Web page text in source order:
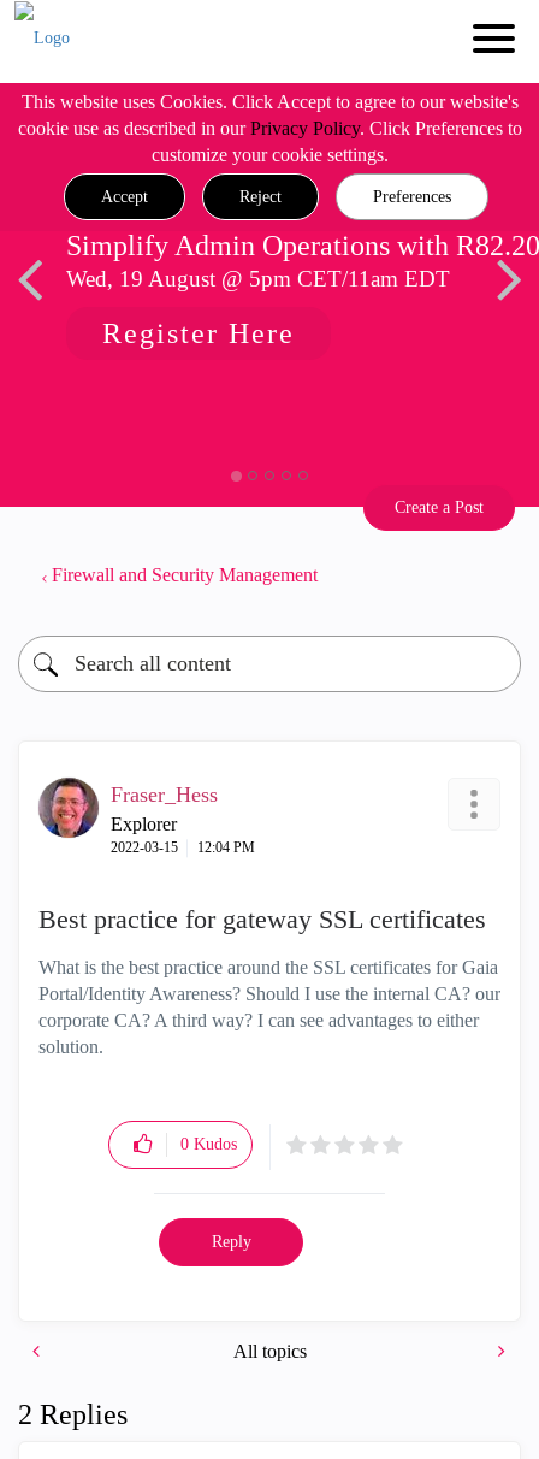
This website uses Cookies. Click Accept to agree to our website's
cookie use as described in ourPrivacy Policy. Click Preferences to
customize your cookie settings.
Accept Reject Preferences
Simplify Admin Operations with R82.20
Wed, 19 August @ 5pm CET/11am EDT
Register Here
Create a Post
Firewall and Security Management
Fraser_Hess
Explorer
‎2022-03-15 12:04 PM
Best practice for gateway SSL certificates
What is the best practice around the SSL certificates for Gaia
Portal/Identity Awareness? Should I use the internal CA? our
corporate CA? A third way? I can see advantages to either
solution.
0 Kudos
Reply
All topics
2 Replies